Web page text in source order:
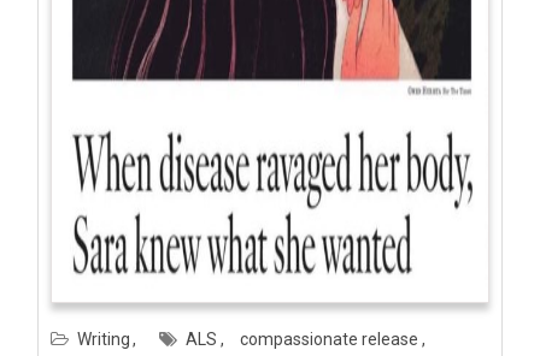
Writing ALS
compassionate release